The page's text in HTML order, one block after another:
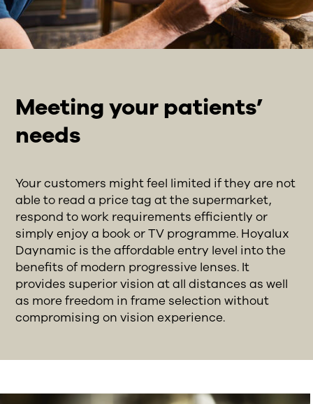
Meeting your patients’
needs
Your customers might feel limited if they are not
able to read a price tag at the supermarket,
respond to work requirements efficiently or
simply enjoy a book or TV programme. Hoyalux
Daynamic is the affordable entry level into the
benefits of modern progressive lenses. It
provides superior vision at all distances as well
as more freedom in frame selection without
compromising on vision experience.